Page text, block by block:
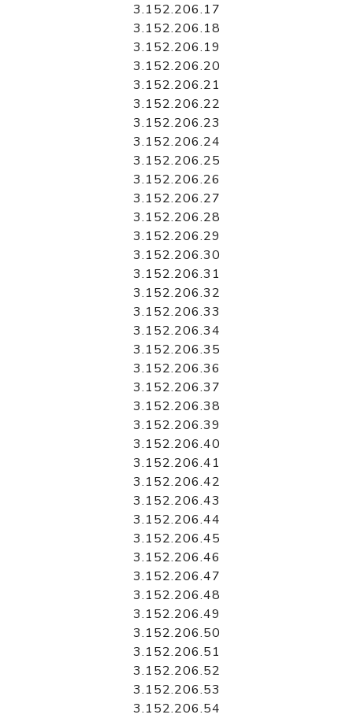
3.152.206.17
3.152.206.18
3.152.206.19
3.152.206.20
3.152.206.21
3.152.206.22
3.152.206.23
3.152.206.24
3.152.206.25
3.152.206.26
3.152.206.27
3.152.206.28
3.152.206.29
3.152.206.30
3.152.206.31
3.152.206.32
3.152.206.33
3.152.206.34
3.152.206.35
3.152.206.36
3.152.206.37
3.152.206.38
3.152.206.39
3.152.206.40
3.152.206.41
3.152.206.42
3.152.206.43
3.152.206.44
3.152.206.45
3.152.206.46
3.152.206.47
3.152.206.48
3.152.206.49
3.152.206.50
3.152.206.51
3.152.206.52
3.152.206.53
3.152.206.54